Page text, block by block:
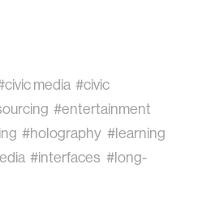
media #civic
#entertainment
#holography #learning
#interfaces #long-